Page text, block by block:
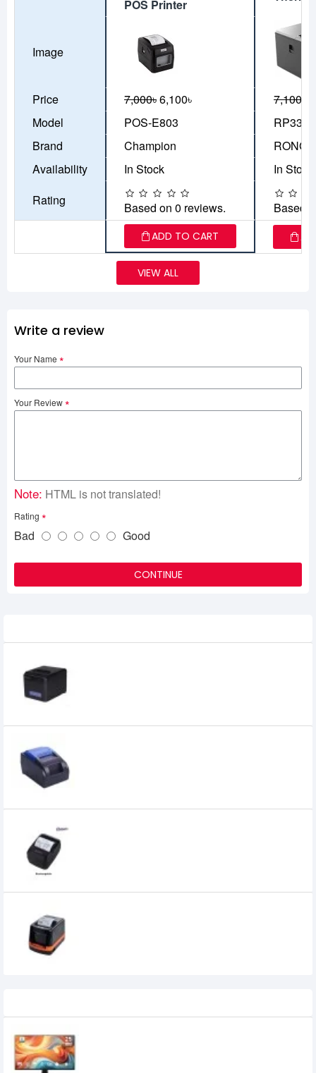
POS Printer
Image
Price 7,000৳6,100৳ 7,100৳
Model
POS-E803
RP335
Brand
Champion
Availability
In Stock
In Stock
Rating
Based on 0 reviews. Based
ADD TO CART
VIEW ALL
Write a review
Your Name
Your Review
Note: HTML is not translated!
Rating
Bad Good
CONTINUE